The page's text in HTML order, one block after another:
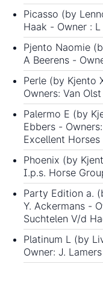
Picasso (by
Haak - Owner :
Pjento Naomie
A Beerens -
Perle (by Kjento
Owners: Van
Palermo E (by
Ebbers -
Excellent Horses
Phoenix (by
I.p.s. Horse
Party Edition a.
Y. Ackermans -
Suchtelen V/d
Platinum L (by
Owner: J. Lamers